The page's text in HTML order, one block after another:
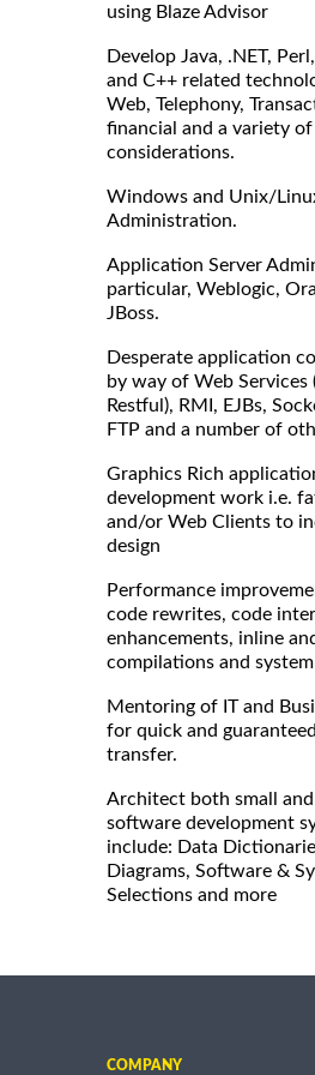
using Blaze Advisor
Develop Java, .NET,
and C++ related
Web, Telephony,
financial and a variety
considerations.
Windows and Unix/
Administration.
Application Server
particular, Weblogic,
JBoss.
Desperate application
by way of Web Services
Restful), RMI, EJBs,
FTP and a number of
Graphics Rich
development work i.e.
and/or Web Clients to
design
Performance
code rewrites, code
enhancements, inline
compilations and
Mentoring of IT and
for quick and
transfer.
Architect both small
software development
include: Data
Diagrams, Software &
Selections and more
COMPANY